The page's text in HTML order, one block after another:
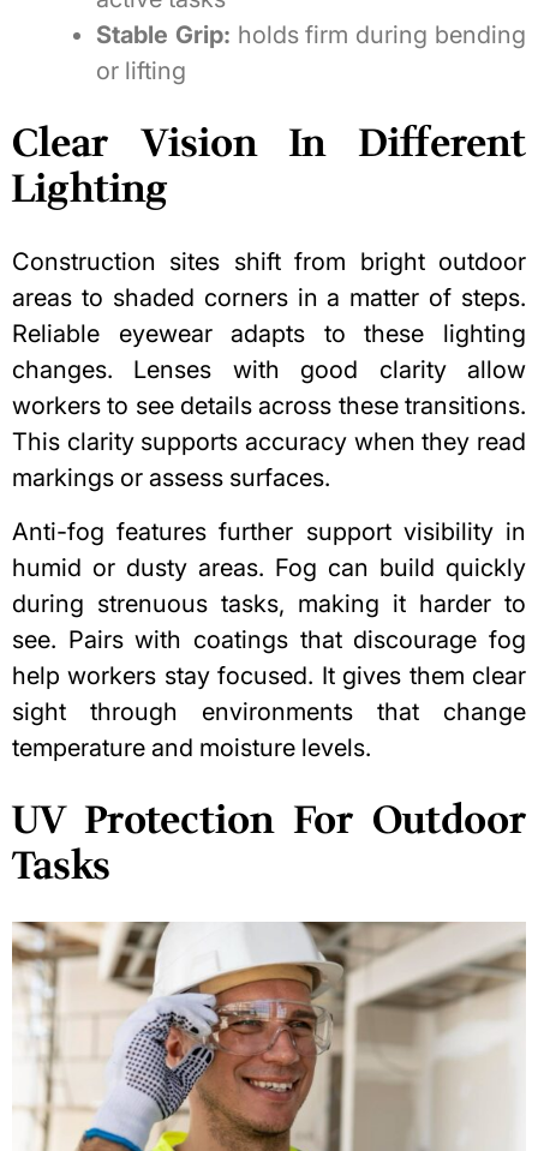
Stable Grip: holds firm during bending
or lifting
Clear Vision In Different
Lighting
Construction sites shift from bright outdoor
areas to shaded corners in a matter of steps.
Reliable eyewear adapts to these lighting
changes. Lenses with good clarity allow
workers to see details across these transitions.
This clarity supports accuracy when they read
markings or assess surfaces.
Anti-fog features further support visibility in
humid or dusty areas. Fog can build quickly
during strenuous tasks, making it harder to
see. Pairs with coatings that discourage fog
help workers stay focused. It gives them clear
sight through environments that change
temperature and moisture levels.
UV Protection For Outdoor
Tasks